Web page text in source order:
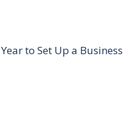
to Set Up a Business